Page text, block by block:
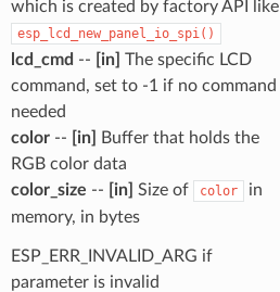
which is created by factory API like
esp_lcd_new_panel_io_spi()
lcd_cmd -- [in] The specific LCD
command, set to -1 if no command
needed
color-- [in]
Buffer that holds the
RGB color data
color_size -- [in] Size of color
in
memory, in bytes
ESP_ERR_INVALID_ARG if
parameter is invalid